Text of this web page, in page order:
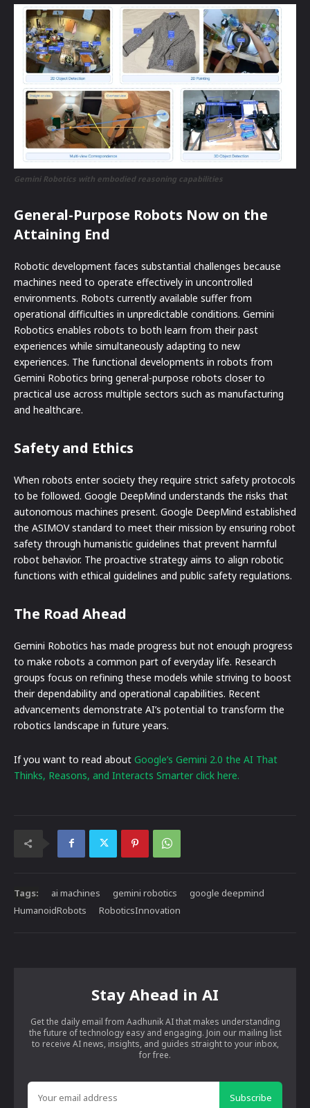
Gemini Robotics with embodied reasoning capabilities
General-Purpose Robots Now on the
Attaining End
Robotic development faces substantial challenges because
machines need to operate effectively in uncontrolled
environments. Robots currently available suffer from
operational difficulties in unpredictable conditions. Gemini
Robotics enables robots to both learn from their past
experiences while simultaneously adapting to new
experiences. The functional developments in robots from
Gemini Robotics bring general-purpose robots closer to
practical use across multiple sectors such as manufacturing
and healthcare.
Safety and Ethics
When robots enter society they require strict safety protocols
to be followed. Google DeepMind understands the risks that
autonomous machines present. Google DeepMind established
the ASIMOV standard to meet their mission by ensuring robot
safety through humanistic guidelines that prevent harmful
robot behavior. The proactive strategy aims to align robotic
functions with ethical guidelines and public safety regulations.
The Road Ahead
Gemini Robotics has made progress but not enough progress
to make robots a common part of everyday life. Research
groups focus on refining these models while striving to boost
their dependability and operational capabilities. Recent
advancements demonstrate AI’s potential to transform the
robotics landscape in future years.
If you want to read about Google’s Gemini 2.0 the AI That
Thinks, Reasons, and Interacts Smarter click here.
Tags: ai machines gemini robotics
google deepmind
HumanoidRobots
RoboticsInnovation
Stay Ahead in AI
Get the daily email from Aadhunik AI that makes understanding
the future of technology easy and engaging. Join our mailing list
to receive AI news, insights, and guides straight to your inbox,
for free.
Subscribe